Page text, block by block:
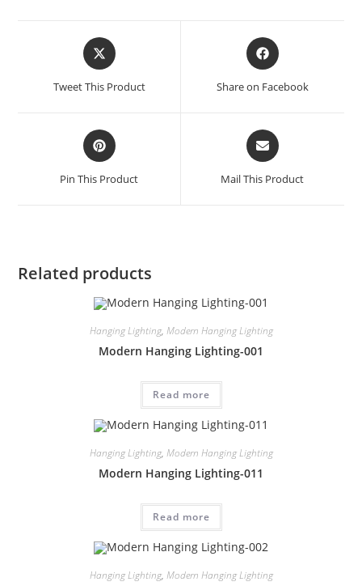
Tweet This Product Share on Facebook
Pin This Product Mail This Product
Related products
Hanging Lighting, Modern Hanging Lighting
Modern Hanging Lighting-001
Read more
Hanging Lighting, Modern Hanging Lighting
Modern Hanging Lighting-011
Read more
Hanging Lighting, Modern Hanging Lighting